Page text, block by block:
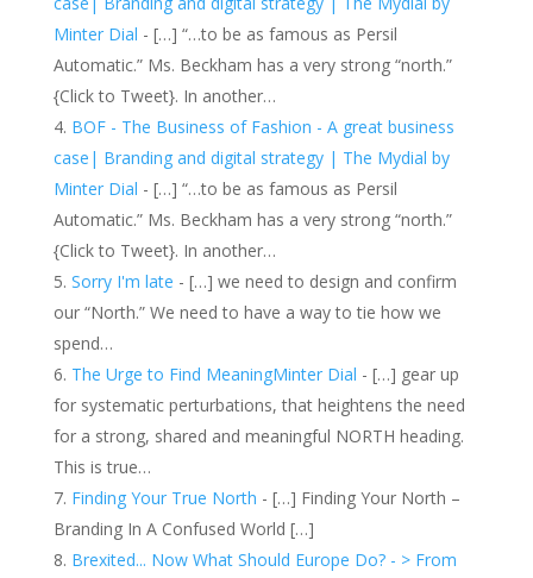
Minter Dial - […] “…to be as famous as Persil
Automatic.” Ms. Beckham has a very strong “north.”
{Click to Tweet}. In another…
BOF - The Business of Fashion - A great business
case| Branding and digital strategy | The Mydial by
Minter Dial - […] “…to be as famous as Persil
Automatic.” Ms. Beckham has a very strong “north.”
{Click to Tweet}. In another…
Sorry I'm late - […] we need to design and confirm
our “North.” We need to have a way to tie how we
spend…
The Urge to Find MeaningMinter Dial - […] gear up
for systematic perturbations, that heightens the need
for a strong, shared and meaningful NORTH heading.
This is true…
Finding Your True North - […] Finding Your North –
Branding In A Confused World […]
Brexited... Now What Should Europe Do? - > From